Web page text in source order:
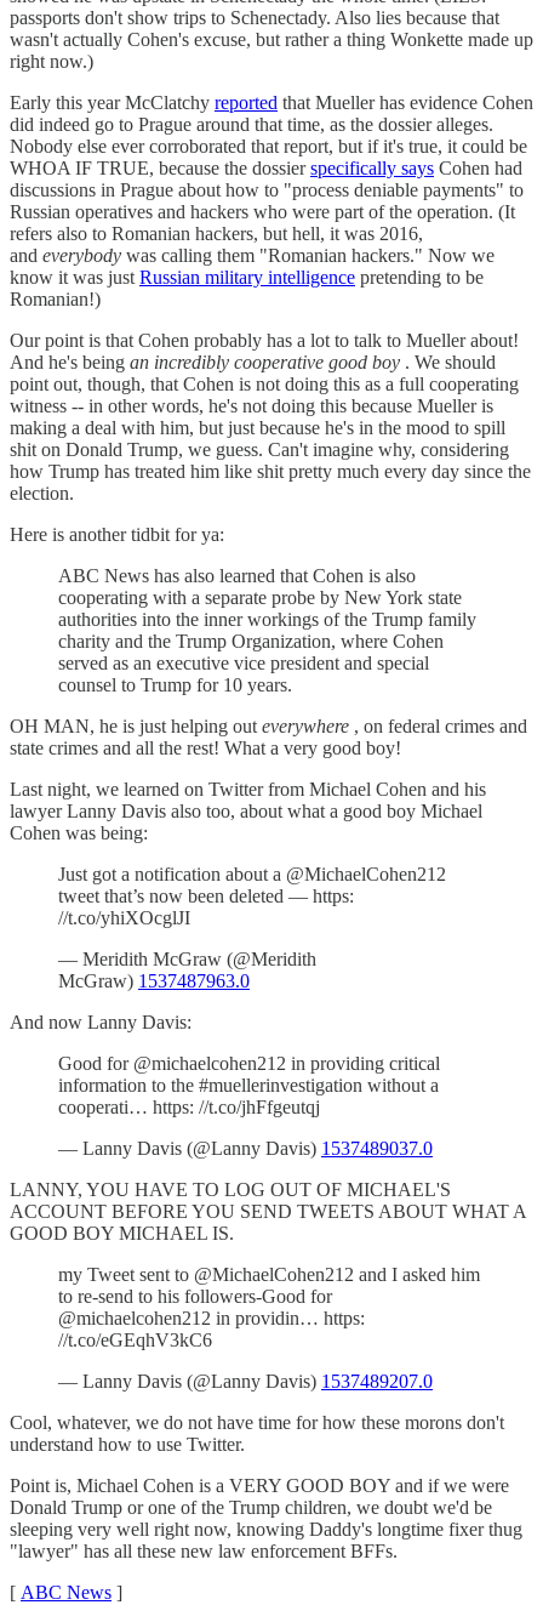
passports don't show trips to Schenectady. Also lies because that
wasn't actually Cohen's excuse, but rather a thing Wonkette made up
right now.)
Early this year McClatchy reported that Mueller has evidence Cohen
did indeed go to Prague around that time, as the dossier alleges.
Nobody else ever corroborated that report, but if it's true, it could be
WHOA IF TRUE, because the dossierspecifically says Cohen had
discussions in Prague about how to "process deniable payments" to
Russian operatives and hackers who were part of the operation. (It
refers also to Romanian hackers, but hell, it was 2016,
and everybody was calling them "Romanian hackers." Now we
know it was just Russian military intelligence pretending to be
Romanian!)
Our point is that Cohen probably has a lot to talk to Mueller about!
And he's being an incredibly cooperative good boy . We should
point out, though, that Cohen is not doing this as a full cooperating
witness -- in other words, he's not doing this because Mueller is
making a deal with him, but just because he's in the mood to spill
shit on Donald Trump, we guess. Can't imagine why, considering
how Trump has treated him like shit pretty much every day since the
election.
Here is another tidbit for ya:
ABC News has also learned that Cohen is also
cooperating with a separate probe by New York state
authorities into the inner workings of the Trump family
charity and the Trump Organization, where Cohen
served as an executive vice president and special
counsel to Trump for 10 years.
OH MAN, he is just helping out everywhere , on federal crimes and
state crimes and all the rest! What a very good boy!
Last night, we learned on Twitter from Michael Cohen and his
lawyer Lanny Davis also too, about what a good boy Michael
Cohen was being:
Just got a notification about a @MichaelCohen212
tweet that’s now been deleted — https:
//t.co/yhiXOcglJI
— Meridith McGraw (@Meridith
McGraw) 1537487963.0
And now Lanny Davis:
Good for @michaelcohen212 in providing critical
information to the #muellerinvestigation without a
cooperati… https: //t.co/jhFfgeutqj
— Lanny Davis (@Lanny Davis) 1537489037.0
LANNY, YOU HAVE TO LOG OUT OF MICHAEL'S
ACCOUNT BEFORE YOU SEND TWEETS ABOUT WHAT A
GOOD BOY MICHAEL IS.
my Tweet sent to @MichaelCohen212 and I asked him
to re-send to his followers-Good for
@michaelcohen212 in providin… https:
//t.co/eGEqhV3kC6
— Lanny Davis (@Lanny Davis) 1537489207.0
Cool, whatever, we do not have time for how these morons don't
understand how to use Twitter.
Point is, Michael Cohen is a VERY GOOD BOY and if we were
Donald Trump or one of the Trump children, we doubt we'd be
sleeping very well right now, knowing Daddy's longtime fixer thug
"lawyer" has all these new law enforcement BFFs.
[ ABC News ]